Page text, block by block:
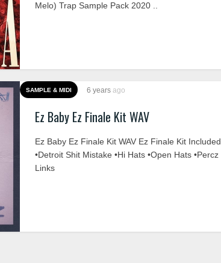
Melo) Trap Sample Pack 2020 ..
SAMPLE & MIDI 6 years ago
Ez Baby Ez Finale Kit WAV
Ez Baby Ez Finale Kit WAV Ez Finale Kit
•Detroit Shit Mistake •Hi Hats •Open Hats •Percz
Links